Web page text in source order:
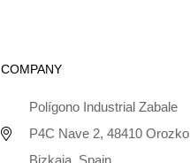
COMPANY
Polígono Industrial Zabale
P4C Nave 2, 48410 Orozko
Bizkaia, Spain